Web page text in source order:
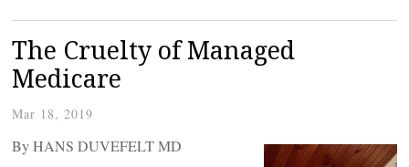
The Cruelty of Managed
Medicare
Mar 18, 2019
By HANS DUVEFELT MD